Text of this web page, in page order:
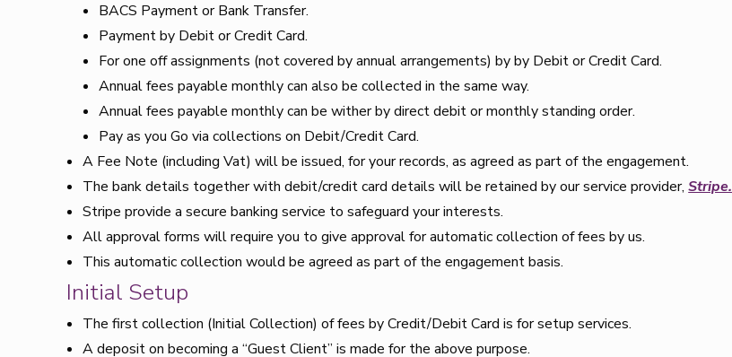
BACS Payment or Bank Transfer.
Payment by Debit or Credit Card.
For one off assignments (not covered by annual arrangements) by by Debit or Credit Card.
Annual fees payable monthly can also be collected in the same way.
Annual fees payable monthly can be wither by direct debit or monthly standing order.
Pay as you Go via collections on Debit/Credit Card.
A Fee Note (including Vat) will be issued, for your records, as agreed as part of the engagement.
The bank details together with debit/credit card details will be retained by our service provider, Stripe.
Stripe provide a secure banking service to safeguard your interests.
All approval forms will require you to give approval for automatic collection of fees by us.
This automatic collection would be agreed as part of the engagement basis.
Initial Setup
The first collection (Initial Collection) of fees by Credit/Debit Card is for setup services.
A deposit on becoming a “Guest Client” is made for the above purpose.